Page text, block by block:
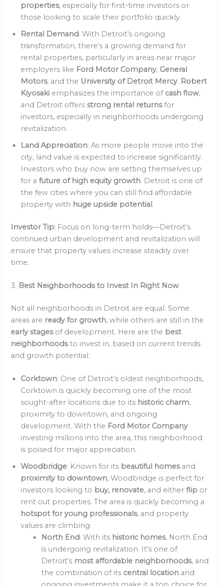
properties, especially for first-time investors or
those looking to scale their portfolio quickly.
Rental Demand: With Detroit’s ongoing
transformation, there’s a growing demand for
rental properties, particularly in areas near major
employers like Ford Motor Company, General
Motors, and the University of Detroit Mercy. Robert
Kiyosaki emphasizes the importance of cash flow,
and Detroit offersstrong rental returnsfor
investors, especially in neighborhoods undergoing
revitalization.
Land Appreciation: As more people move into the
city, land value is expected to increase significantly.
Investors who buy now are setting themselves up
for afuture of high equity growth. Detroit is one of
the few cities where you can still find affordable
property with huge upside potential.
Investor Tip: Focus on long-term holds—Detroit’s
continued urban development and revitalization will
ensure that property values increase steadily over
time.
3. Best Neighborhoods to Invest In Right Now
Not all neighborhoods in Detroit are equal. Some
areas are ready for growth, while others are still in the
early stages of development. Here are the best
neighborhoodsto invest in, based on current trends
and growth potential:
Corktown: One of Detroit’s oldest neighborhoods,
Corktown is quickly becoming one of the most
sought-after locations due to its historic charm,
proximity to downtown, and ongoing
development. With the Ford Motor Company
investing millions into the area, this neighborhood
is poised for major appreciation.
Woodbridge: Known for its beautiful homes and
proximity to downtown, Woodbridge is perfect for
investors looking to buy, renovate, and eitherflip or
rent out properties. The area is quickly becoming a
hotspot for young professionals, and property
values are climbing.
North End: With its historic homes, North End
is undergoing revitalization. It’s one of
Detroit’s most affordable neighborhoods, and
the combination of its central location and